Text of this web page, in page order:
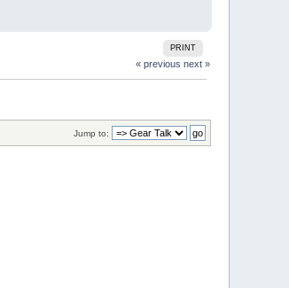
PRINT
« previous next »
Jump to: